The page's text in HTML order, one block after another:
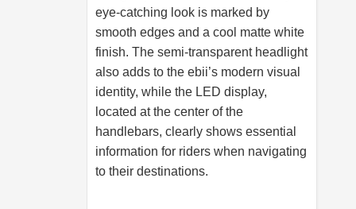
eye-catching look is marked by
smooth edges and a cool matte white
finish. The semi-transparent headlight
also adds to the ebii’s modern visual
identity, while the LED display,
located at the center of the
handlebars, clearly shows essential
information for riders when navigating
to their destinations.